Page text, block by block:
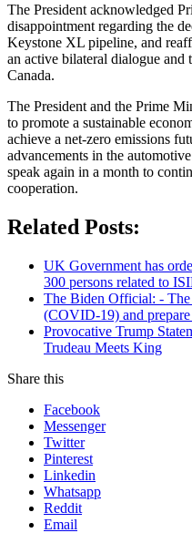
The President acknowledged
disappointment regarding the
Keystone XL pipeline, and
an active bilateral dialogue and
Canada.
The President and the Prime
to promote a sustainable
achieve a net-zero emissions
advancements in the
speak again in a month to
cooperation.
Related Posts:
UK Government has
300 persons related to
The Biden Official: -
(COVID-19) and
Provocative Trump
Trudeau Meets King
Share this
Facebook
Messenger
Twitter
Pinterest
Linkedin
Whatsapp
Reddit
Email